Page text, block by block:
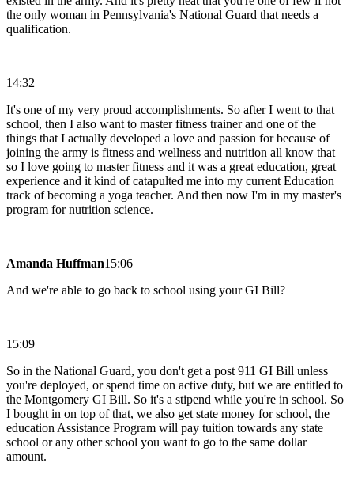
the only woman in Pennsylvania's National Guard that needs a
qualification.
14:32
It's one of my very proud accomplishments. So after I went to that
school, then I also want to master fitness trainer and one of the
things that I actually developed a love and passion for because of
joining the army is fitness and wellness and nutrition all know that
so I love going to master fitness and it was a great education, great
experience and it kind of catapulted me into my current Education
track of becoming a yoga teacher. And then now I'm in my master's
program for nutrition science.
Amanda Huffman15:06
And we're able to go back to school using your GI Bill?
15:09
So in the National Guard, you don't get a post 911 GI Bill unless
you're deployed, or spend time on active duty, but we are entitled to
the Montgomery GI Bill. So it's a stipend while you're in school. So
I bought in on top of that, we also get state money for school, the
education Assistance Program will pay tuition towards any state
school or any other school you want to go to the same dollar
amount.